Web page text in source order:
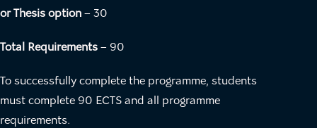
or Thesis option– 30
Total Requirements– 90
To successfully complete the programme, students
must complete 90 ECTS and all programme
requirements.